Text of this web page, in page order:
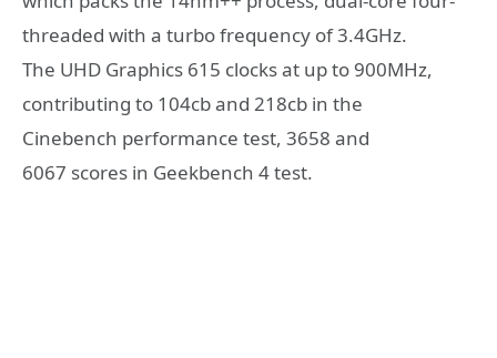
threaded with a turbo frequency of 3.4GHz.
The UHD Graphics 615 clocks at up to 900MHz,
contributing to 104cb and 218cb in the
Cinebench performance test, 3658 and
6067 scores in Geekbench 4 test.